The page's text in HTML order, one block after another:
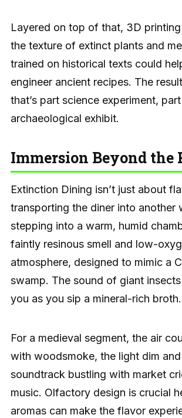
Layered on top of that, 3D
the texture of extinct plants and
trained on historical texts could
engineer ancient recipes. The
that’s part science experiment, part
archaeological exhibit.
Immersion Beyond the
Extinction Dining isn’t just about
transporting the diner into another
stepping into a warm, humid
faintly resinous smell and low-
atmosphere, designed to mimic a
swamp. The sound of giant
you as you sip a mineral-rich broth.
For a medieval segment, the air
with woodsmoke, the light dim
soundtrack bustling with market
music. Olfactory design is crucial
aromas can make the flavor